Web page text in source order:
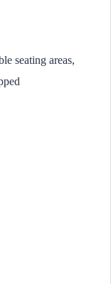
seating areas,